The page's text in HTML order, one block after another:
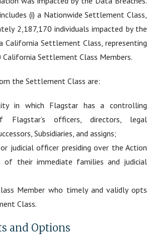
(i) a Nationwide Settlement Class,
2,187,170 individuals impacted by the
California Settlement Class, representing
Settlement Class Members.
the Settlement Class are:
in which Flagstar has a controlling
officers, directors, legal
Subsidiaries, and assigns;
judicial officer presiding over the Action
of their immediate families and judicial
Member who timely and validly opts
Class.
and Options